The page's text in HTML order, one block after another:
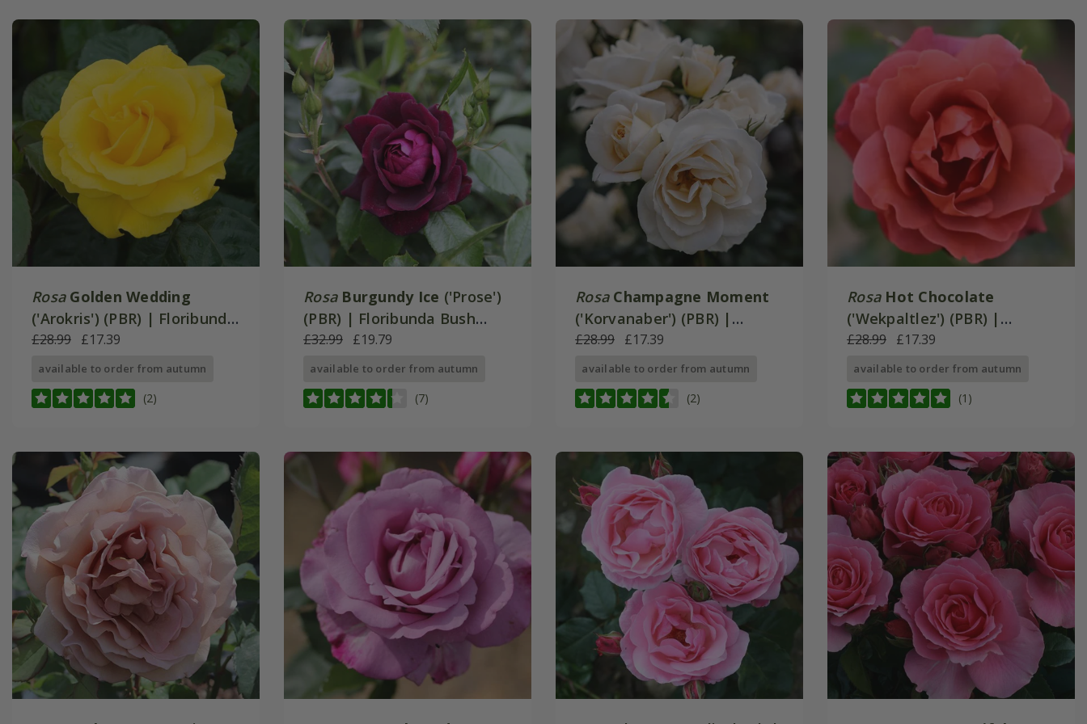
Rosa Golden Wedding
('Arokris') (PBR) | Floribunda
Bush Rose
£28.99 £17.39
available to order from autumn
(2)
Rosa Burgundy Ice ('Prose')
(PBR) | Floribunda Bush
Rose
£32.99 £19.79
available to order from autumn
(7)
Rosa Champagne Moment
('Korvanaber') (PBR) |
Floribunda Bush Rose
£28.99 £17.39
available to order from autumn
(2)
Rosa Hot Chocolate
('Wekpaltlez') (PBR) |
Floribunda Bush Rose
£28.99 £17.39
available to order from autumn
(1)